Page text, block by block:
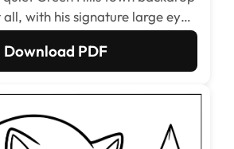
with his signature large eyes
build from the 2020 film. The
outlines in the background
a warm, familiar small-town
feel.
Download PDF